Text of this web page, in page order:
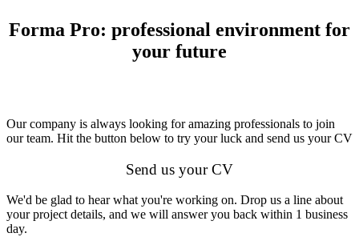
Forma Pro: professional environment for
your future
Our company is always looking for amazing professionals to join
our team. Hit the button below to try your luck and send us your CV
Send us your CV
We'd be glad to hear what you're working on. Drop us a line about
your project details, and we will answer you back within 1 business
day.